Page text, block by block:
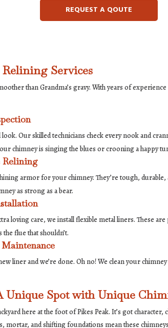
REQUEST A QOUTE
Services
than Grandma’s gravy. With years of
Our skilled technicians check every nook and
chimney is singing the blues or crooning a happy
armor for your chimney. They’re tough,
as strong as a bear.
loving care, we install flexible metal liners. These
flue that shouldn’t.
liner and we’re done. Oh no! We clean your
Unique Spot with Unique
here at the foot of Pikes Peak. It’s got
mortar, and shifting foundations mean these